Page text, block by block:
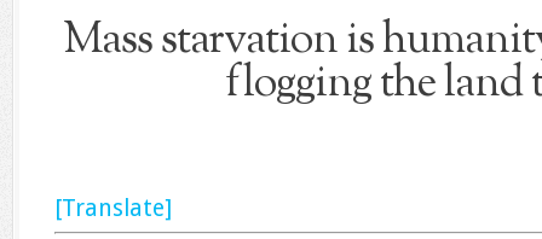
Mass starvation is
flogging the land
[Translate]